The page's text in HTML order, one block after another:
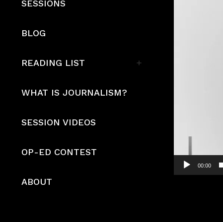
SESSIONS
BLOG
READING LIST
WHAT IS JOURNALISM?
SESSION VIDEOS
OP-ED CONTEST
ABOUT
00:00